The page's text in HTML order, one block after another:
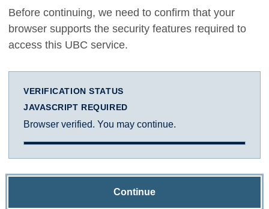
Before continuing, we need to confirm that your
browser supports the security features required to
access this UBC service.
VERIFICATION STATUS
JAVASCRIPT REQUIRED
Browser verified. You may continue.
Continue